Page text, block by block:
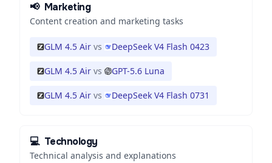
📢 Marketing
Content creation and marketing tasks
GLM 4.5 Air vs DeepSeek V4 Flash 0423
GLM 4.5 Air vs GPT-5.6 Luna
GLM 4.5 Air vs DeepSeek V4 Flash 0731
💻 Technology
Technical analysis and explanations